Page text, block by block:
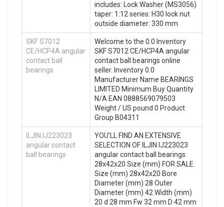
includes: Lock Washer (MS3056)
taper: 1:12 series: H30 lock nut
outside diameter: 330 mm
SKF S7012
CE/HCP4A angular
contact ball
bearings
Welcome to the 0.0 Inventory
SKF S7012 CE/HCP4A angular
contact ball bearings online
seller. Inventory 0.0
Manufacturer Name BEARINGS
LIMITED Minimum Buy Quantity
N/A EAN 0888569079503
Weight / US pound 0 Product
Group B04311
ILJIN IJ223023
angular contact
ball bearings
YOU’LL FIND AN EXTENSIVE
SELECTION OF ILJIN IJ223023
angular contact ball bearings
28x42x20 Size (mm) FOR SALE.
Size (mm) 28x42x20 Bore
Diameter (mm) 28 Outer
Diameter (mm) 42 Width (mm)
20 d 28 mm Fw 32 mm D 42 mm